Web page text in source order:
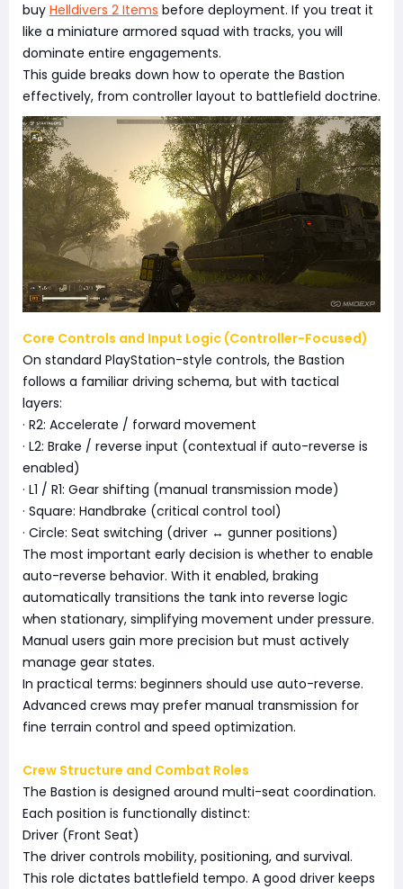
buy Helldivers 2 Items before deployment. If you treat it
like a miniature armored squad with tracks, you will
dominate entire engagements.
This guide breaks down how to operate the Bastion
effectively, from controller layout to battlefield doctrine.
Core Controls and Input Logic (Controller-Focused)
On standard PlayStation-style controls, the Bastion
follows a familiar driving schema, but with tactical
layers:
· R2: Accelerate / forward movement
· L2: Brake / reverse input (contextual if auto-reverse is
enabled)
· L1 / R1: Gear shifting (manual transmission mode)
· Square: Handbrake (critical control tool)
· Circle: Seat switching (driver ↔ gunner positions)
The most important early decision is whether to enable
auto-reverse behavior. With it enabled, braking
automatically transitions the tank into reverse logic
when stationary, simplifying movement under pressure.
Manual users gain more precision but must actively
manage gear states.
In practical terms: beginners should use auto-reverse.
Advanced crews may prefer manual transmission for
fine terrain control and speed optimization.
Crew Structure and Combat Roles
The Bastion is designed around multi-seat coordination.
Each position is functionally distinct:
Driver (Front Seat)
The driver controls mobility, positioning, and survival.
This role dictates battlefield tempo. A good driver keeps